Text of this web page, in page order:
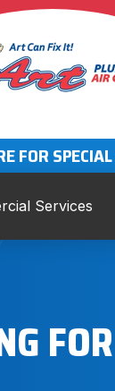
FOR
Services